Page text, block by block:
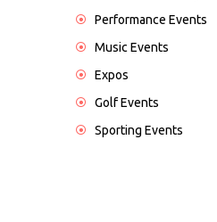
Performance Events
Music Events
Expos
Golf Events
Sporting Events